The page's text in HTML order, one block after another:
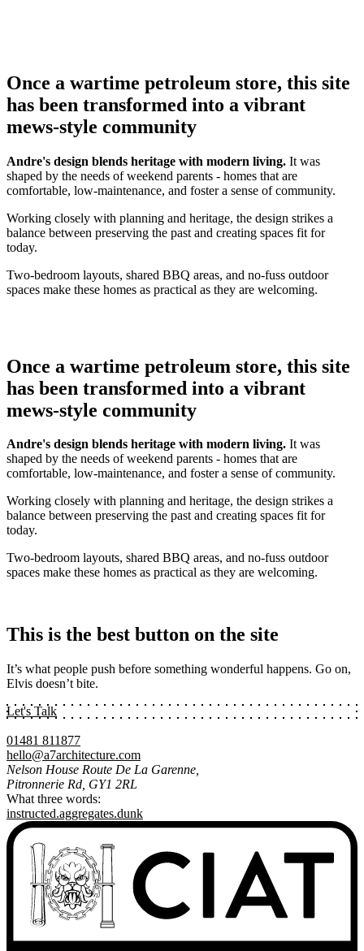
Once a wartime petroleum store, this site
has been transformed into a vibrant
mews-style community
Andre's design blends heritage with modern living. It was
shaped by the needs of weekend parents - homes that are
comfortable, low-maintenance, and foster a sense of community.
Working closely with planning and heritage, the design strikes a
balance between preserving the past and creating spaces fit for
today.
Two-bedroom layouts, shared BBQ areas, and no-fuss outdoor
spaces make these homes as practical as they are welcoming.
Once a wartime petroleum store, this site
has been transformed into a vibrant
mews-style community
Andre's design blends heritage with modern living. It was
shaped by the needs of weekend parents - homes that are
comfortable, low-maintenance, and foster a sense of community.
Working closely with planning and heritage, the design strikes a
balance between preserving the past and creating spaces fit for
today.
Two-bedroom layouts, shared BBQ areas, and no-fuss outdoor
spaces make these homes as practical as they are welcoming.
This is the best button on the site
It’s what people push before something wonderful happens. Go on,
Elvis doesn’t bite.
Let's Talk
01481 811877
hello@a7architecture.com
Nelson House Route De La Garenne,
Pitronnerie Rd, GY1 2RL
What three words:
instructed.aggregates.dunk